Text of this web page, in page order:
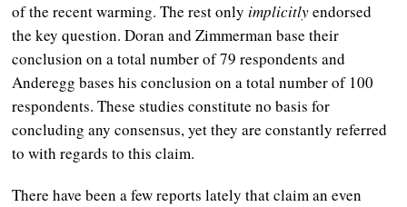
of the recent warming. The rest onlyimplicitlyendorsed
the key question. Doran and Zimmerman base their
conclusion on a total number of 79 respondents and
Anderegg bases his conclusion on a total number of 100
respondents. These studies constitute no basis for
concluding any consensus, yet they are constantly referred
to with regards to this claim.
There have been a few reports lately that claim an even